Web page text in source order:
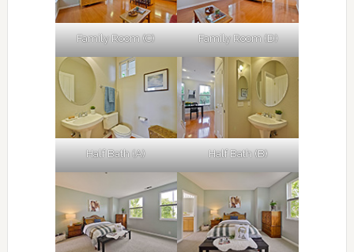
Family Room (C) Family Room (D)
Half Bath (A) Half Bath (B)